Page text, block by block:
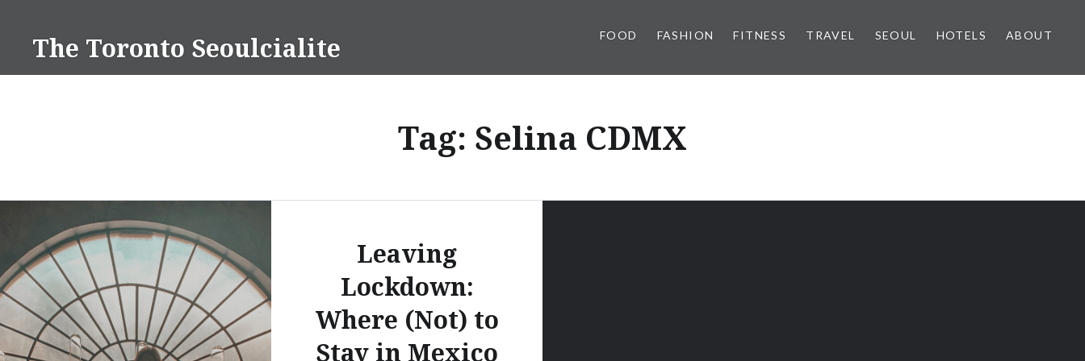
contentThe Toronto Seoulcialite FOOD FASHION FITNESS TRAVEL SEOUL HOTELS ABOUT
Tag: Selina CDMX
Leaving
Lockdown:
Where (Not) to
Stay in Mexico